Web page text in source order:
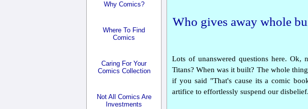
Why Comics?
Where To Find
Comics
Caring For Your
Comics Collection
Not All Comics Are
Investments
Who gives away whole
Lots of unanswered questions here.
Titans? When was it built? The whole
if you said "That's cause its a comic
artifice to effortlessly suspend our